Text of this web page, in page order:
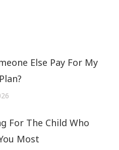
Else Pay For My
For The Child Who
Most